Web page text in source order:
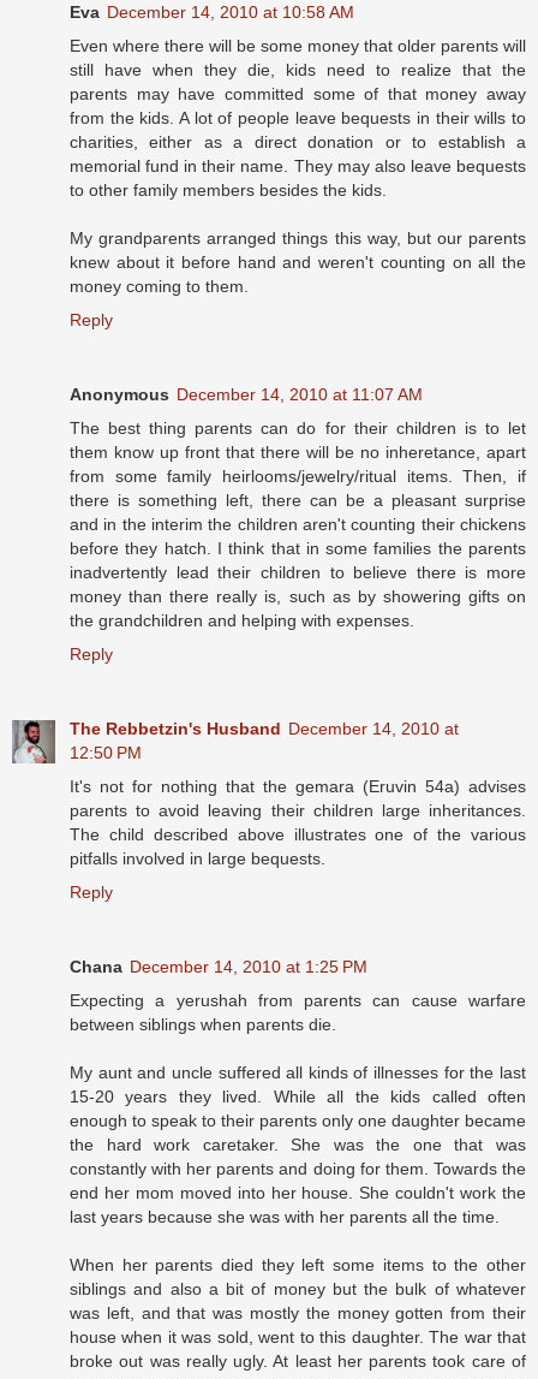
Eva December 14, 2010 at 10:58 AM
Even where there will be some money that older parents will
still have when they die, kids need to realize that the
parents may have committed some of that money away
from the kids. A lot of people leave bequests in their wills to
charities, either as a direct donation or to establish a
memorial fund in their name. They may also leave bequests
to other family members besides the kids.
My grandparents arranged things this way, but our parents
knew about it before hand and weren't counting on all the
money coming to them.
Reply
Anonymous December 14, 2010 at 11:07 AM
The best thing parents can do for their children is to let
them know up front that there will be no inheretance, apart
from some family heirlooms/jewelry/ritual items. Then, if
there is something left, there can be a pleasant surprise
and in the interim the children aren't counting their chickens
before they hatch. I think that in some families the parents
inadvertently lead their children to believe there is more
money than there really is, such as by showering gifts on
the grandchildren and helping with expenses.
Reply
The Rebbetzin's Husband December 14, 2010 at
12:50 PM
It's not for nothing that the gemara (Eruvin 54a) advises
parents to avoid leaving their children large inheritances.
The child described above illustrates one of the various
pitfalls involved in large bequests.
Reply
Chana December 14, 2010 at 1:25 PM
Expecting a yerushah from parents can cause warfare
between siblings when parents die.
My aunt and uncle suffered all kinds of illnesses for the last
15-20 years they lived. While all the kids called often
enough to speak to their parents only one daughter became
the hard work caretaker. She was the one that was
constantly with her parents and doing for them. Towards the
end her mom moved into her house. She couldn't work the
last years because she was with her parents all the time.
When her parents died they left some items to the other
siblings and also a bit of money but the bulk of whatever
was left, and that was mostly the money gotten from their
house when it was sold, went to this daughter. The war that
broke out was really ugly. At least her parents took care of